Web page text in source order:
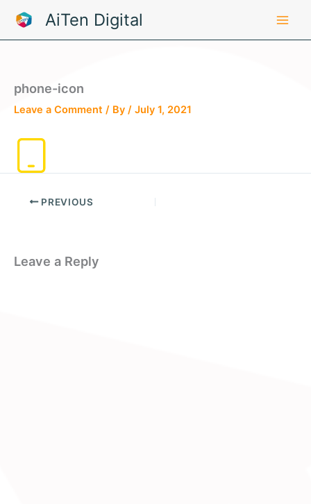
content
AiTen Digital
phone-icon
Leave a Comment / By / July 1, 2021
PREVIOUS
Leave a Reply